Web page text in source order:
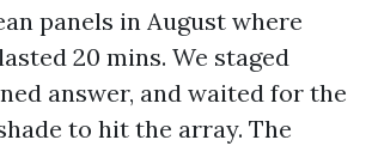
panels in August where
20 mins. We staged
answer, and waited for the
to hit the array. The